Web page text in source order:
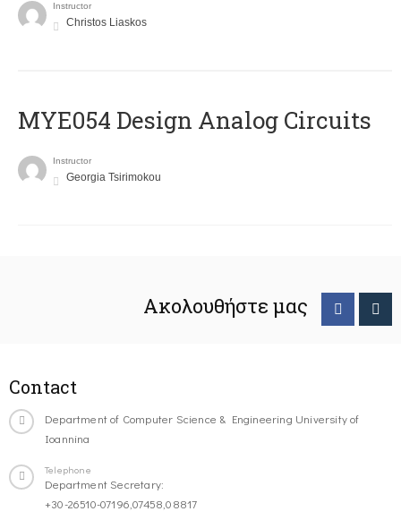
Instructor
Christos Liaskos
MYE054 Design Analog Circuits
Instructor
Georgia Tsirimokou
Ακολουθήστε μας
Contact
Department of Computer Science & Engineering University of
Ioannina
Telephone
Department Secretary:
+30-26510-07196,07458,08817